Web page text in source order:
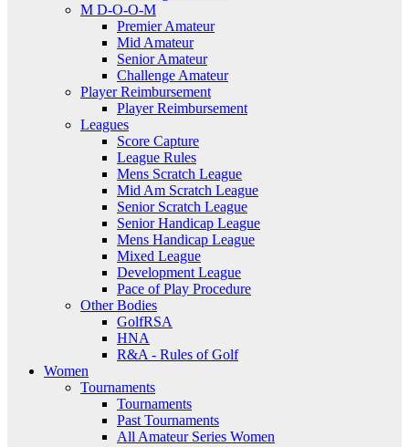
M D-O-O-M
Premier Amateur
Mid Amateur
Senior Amateur
Challenge Amateur
Player Reimbursement
Player Reimbursement
Leagues
Score Capture
League Rules
Mens Scratch League
Mid Am Scratch League
Senior Scratch League
Senior Handicap League
Mens Handicap League
Mixed League
Development League
Pace of Play Procedure
Other Bodies
GolfRSA
HNA
R&A - Rules of Golf
Women
Tournaments
Tournaments
Past Tournaments
All Amateur Series Women